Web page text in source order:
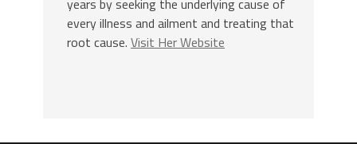
every illness and ailment and treating that
root cause. Visit Her Website